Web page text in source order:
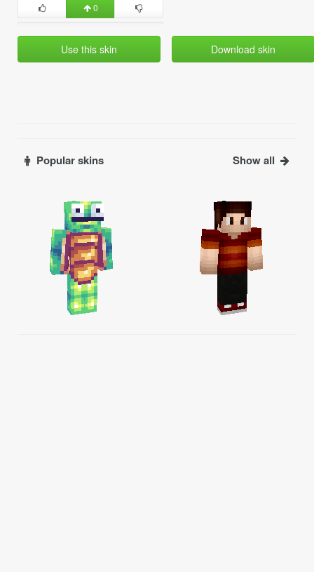
0
Use this skin Download skin
Popular skins Show all